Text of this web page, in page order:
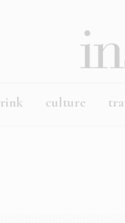
culture